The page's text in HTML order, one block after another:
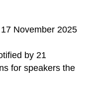
17 November 2025
by 21
for speakers the